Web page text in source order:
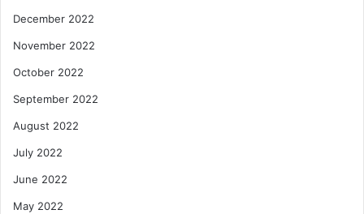
December 2022
November 2022
October 2022
September 2022
August 2022
July 2022
June 2022
May 2022